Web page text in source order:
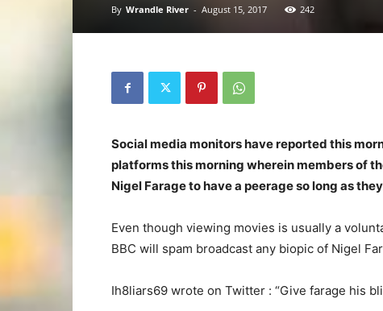
By Wrandle River - August 15, 2017 242
Social media monitors have reported this
platforms this morning wherein members of
Nigel Farage to have a peerage so long as
Even though viewing movies is usually a
BBC will spam broadcast any biopic of Nigel
Ih8liars69 wrote on Twitter : “Give farage his